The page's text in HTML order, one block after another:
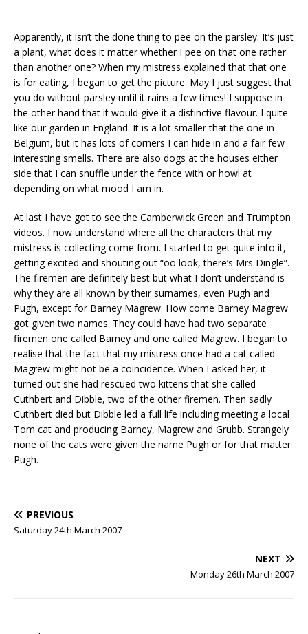
Apparently, it isn’t the done thing to pee on the parsley. It’s just
a plant, what does it matter whether I pee on that one rather
than another one? When my mistress explained that that one
is for eating, I began to get the picture. May I just suggest that
you do without parsley until it rains a few times! I suppose in
the other hand that it would give it a distinctive flavour. I quite
like our garden in England. It is a lot smaller that the one in
Belgium, but it has lots of corners I can hide in and a fair few
interesting smells. There are also dogs at the houses either
side that I can snuffle under the fence with or howl at
depending on what mood I am in.
At last I have got to see the Camberwick Green and Trumpton
videos. I now understand where all the characters that my
mistress is collecting come from. I started to get quite into it,
getting excited and shouting out “oo look, there’s Mrs Dingle”.
The firemen are definitely best but what I don’t understand is
why they are all known by their surnames, even Pugh and
Pugh, except for Barney Magrew. How come Barney Magrew
got given two names. They could have had two separate
firemen one called Barney and one called Magrew. I began to
realise that the fact that my mistress once had a cat called
Magrew might not be a coincidence. When I asked her, it
turned out she had rescued two kittens that she called
Cuthbert and Dibble, two of the other firemen. Then sadly
Cuthbert died but Dibble led a full life including meeting a local
Tom cat and producing Barney, Magrew and Grubb. Strangely
none of the cats were given the name Pugh or for that matter
Pugh.
PREVIOUS
Saturday 24th March 2007
NEXT
Monday 26th March 2007